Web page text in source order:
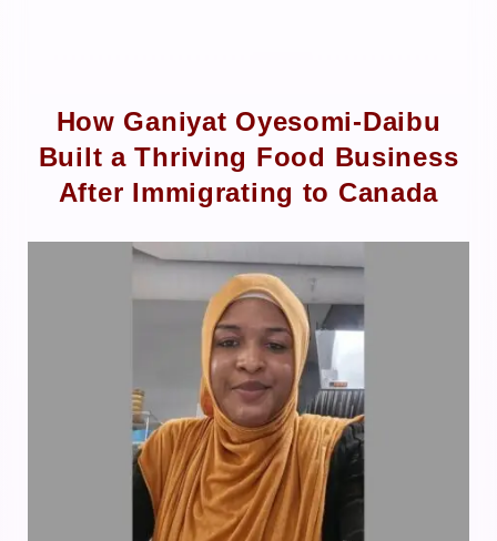
How Ganiyat Oyesomi-Daibu
Built a Thriving Food Business
After Immigrating to Canada